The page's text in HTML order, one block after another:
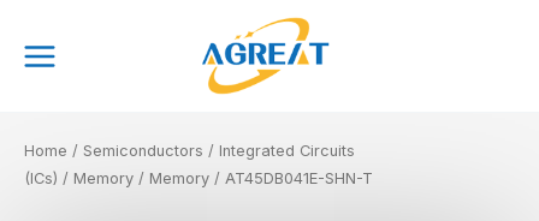
content
Menu
Home / Semiconductors / Integrated Circuits
(ICs) / Memory / Memory / AT45DB041E-SHN-T